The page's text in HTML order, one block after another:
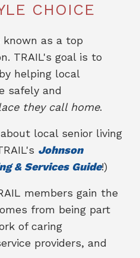
CHOICE
known as a top
TRAIL's goal is to
helping local
safely and
they call home.
local senior living
Johnson
& Services Guide!)
members gain the
from being part
of caring
providers, and